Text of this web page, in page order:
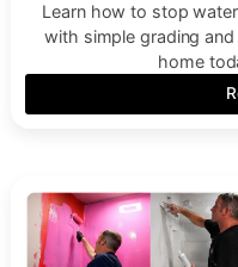
Learn how to stop
with simple grading
home